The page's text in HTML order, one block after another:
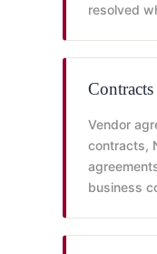
resolved
Vendor
contracts,
business